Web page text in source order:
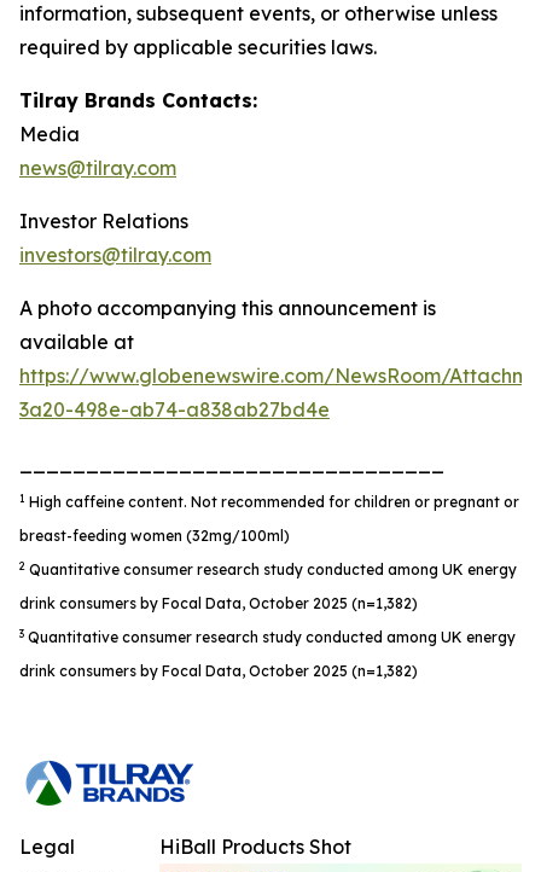
information, subsequent events, or otherwise unless
required by applicable securities laws.
Tilray Brands Contacts:
Media
news@tilray.com
Investor Relations
investors@tilray.com
A photo accompanying this announcement is
available at
https://www.globenewswire.com/NewsRoom/
3a20-498e-ab74-a838ab27bd4e
1 High caffeine content. Not recommended for children or pregnant or
breast-feeding women (32mg/100ml)
2 Quantitative consumer research study conducted among UK energy
drink consumers by Focal Data, October 2025 (n=1,382)
3 Quantitative consumer research study conducted among UK energy
drink consumers by Focal Data, October 2025 (n=1,382)
HiBall Products Shot
Legal